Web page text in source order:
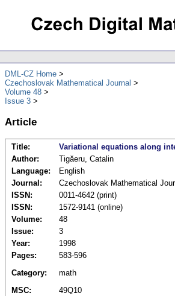
DML-CZ Home
Czechoslovak Mathematical Journal
Volume 48
Issue 3
Article
Title:
Variational equations along
Author:
Tigăeru, Catalin
Language:
English
Journal:
Czechoslovak Mathematical
ISSN:
0011-4642 (print)
ISSN:
1572-9141 (online)
Volume:
48
Issue:
3
Year:
1998
Pages:
583-596
Category:
math
MSC:
49Q10